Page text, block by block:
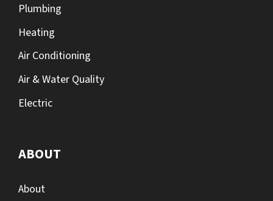
Plumbing
Heating
Air Conditioning
Air & Water Quality
Electric
ABOUT
About